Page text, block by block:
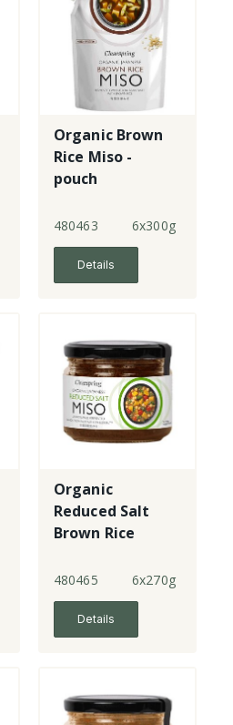
Organic Brown
Rice Miso -
pouch
480463 6x300g
Details
Organic
Reduced Salt
Brown Rice
unpasteurised -
jar
480465 6x270g
Details